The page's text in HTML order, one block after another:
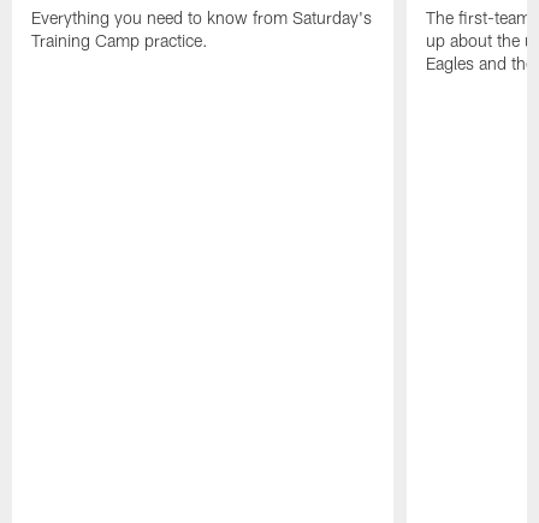
Everything you need to know from Saturday's
Training Camp practice.
The first-team
up about the
Eagles and